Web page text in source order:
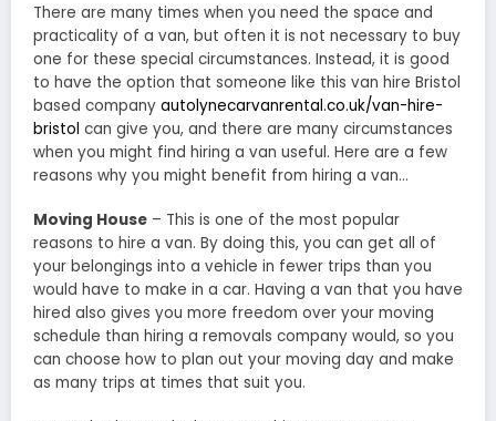
There are many times when you need the space and
practicality of a van, but often it is not necessary to buy
one for these special circumstances. Instead, it is good
to have the option that someone like this van hire Bristol
based company autolynecarvanrental.co.uk/van-hire-
bristol can give you, and there are many circumstances
when you might find hiring a van useful. Here are a few
reasons why you might benefit from hiring a van…
Moving House – This is one of the most popular
reasons to hire a van. By doing this, you can get all of
your belongings into a vehicle in fewer trips than you
would have to make in a car. Having a van that you have
hired also gives you more freedom over your moving
schedule than hiring a removals company would, so you
can choose how to plan out your moving day and make
as many trips at times that suit you.